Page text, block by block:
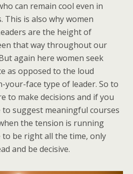
can remain cool even in
is also why women
are the height of
that way throughout our
again here women seek
as opposed to the loud
face type of leader. So to
to make decisions and if you
suggest meaningful courses
the tension is running
to be right all the time, only
and be decisive.